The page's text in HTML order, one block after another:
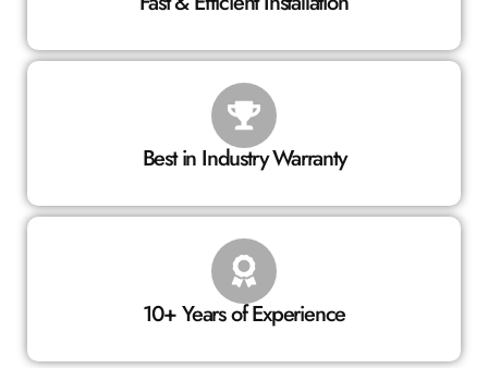
Best in Industry Warranty
10+ Years of Experience